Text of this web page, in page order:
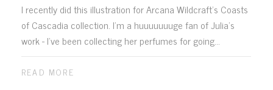
I recently did this illustration for Arcana Wildcraft's Coasts
of Cascadia collection. I'm a huuuuuuuge fan of Julia's
work - I've been collecting her perfumes for going...
READ MORE